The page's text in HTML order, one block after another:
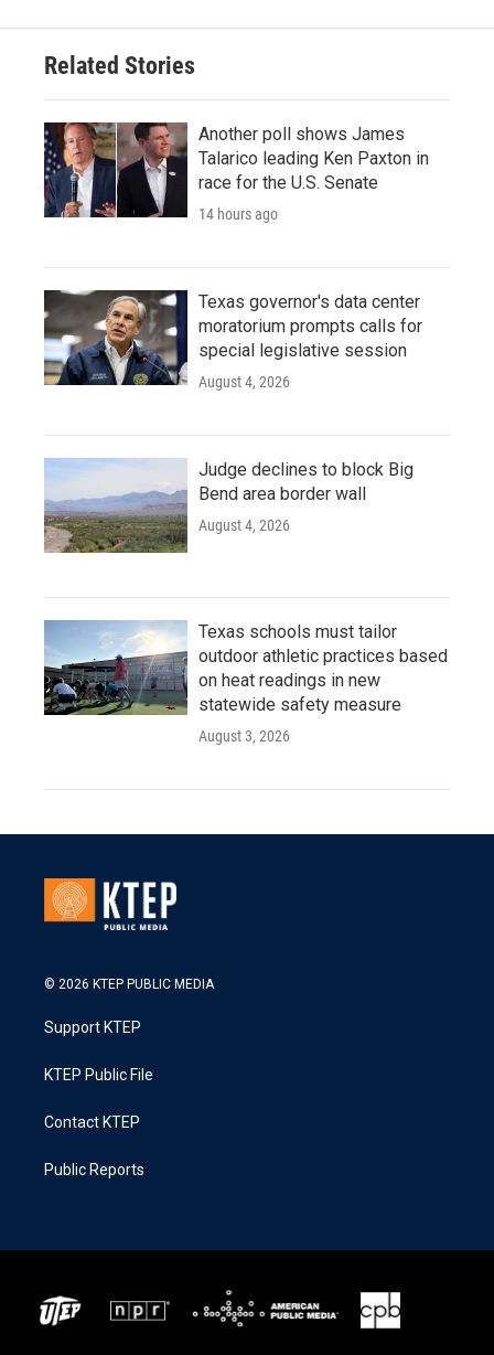
Related Stories
Another poll shows James
Talarico leading Ken Paxton in
race for the U.S. Senate
14 hours ago
Texas governor's data center
moratorium prompts calls for
special legislative session
August 4, 2026
Judge declines to block Big
Bend area border wall
August 4, 2026
Texas schools must tailor
outdoor athletic practices based
on heat readings in new
statewide safety measure
August 3, 2026
© 2026 KTEP PUBLIC MEDIA
Support KTEP
KTEP Public File
Contact KTEP
Public Reports